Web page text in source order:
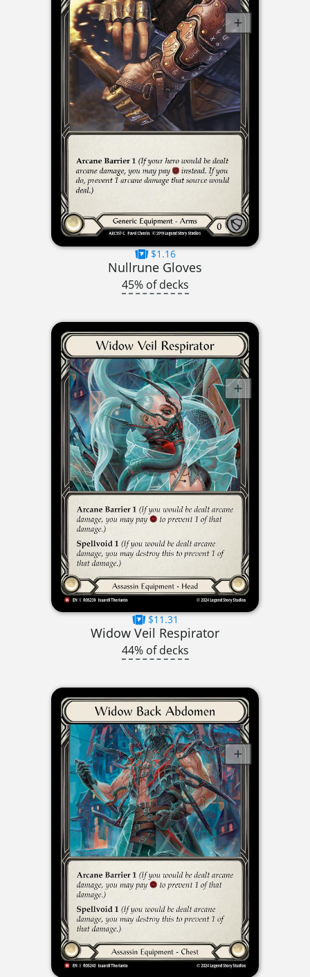
$1.16
Nullrune Gloves
45% of decks
$11.31
Widow Veil Respirator
44% of decks